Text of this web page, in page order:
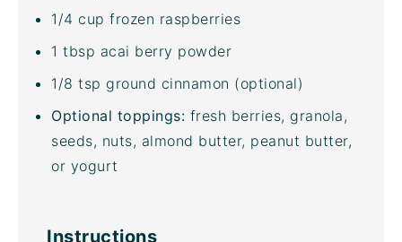
1/4 cup frozen raspberries
1 tbsp acai berry powder
1/8 tsp ground cinnamon (optional)
Optional toppings: fresh berries, granola,
seeds, nuts, almond butter, peanut butter,
or yogurt
Instructions